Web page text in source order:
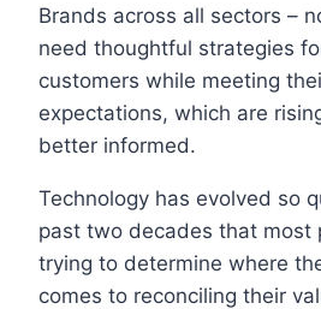
Brands across all sectors –
need thoughtful strategies
customers while meeting
expectations, which are
better informed.
Technology has evolved so
past two decades that most
trying to determine where
comes to reconciling their